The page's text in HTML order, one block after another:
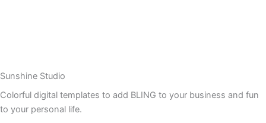
Sunshine Studio
Colorful digital templates to add BLING to your business and fun
to your personal life.